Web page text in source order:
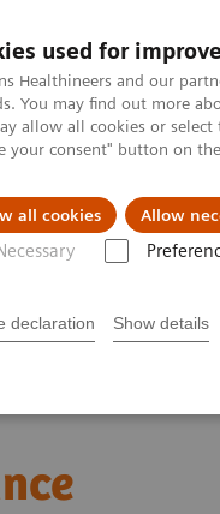
used for
Healthineers and our
You may find out more
allow all cookies or
your consent" button on the
all cookies Allow
declaration Show details
Clinical Fields